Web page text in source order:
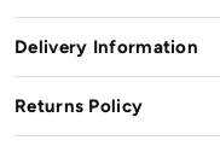
Delivery Information
Returns Policy